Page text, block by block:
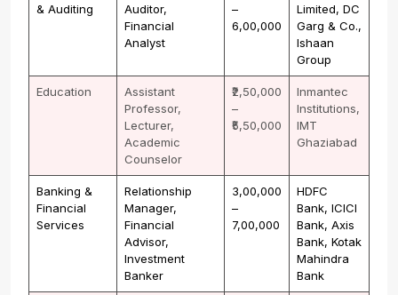
& Auditing
Auditor,
Financial
Analyst
–
₹6,00,000
Limited, DC
Garg & Co.,
Ishaan
Group
Education
Assistant
Professor,
Lecturer,
Academic
Counselor
₹2,50,000
–
₹5,50,000
Inmantec
Institutions,
IMT
Ghaziabad
Banking &
Financial
Services
Relationship
Manager,
Financial
Advisor,
Investment
Banker
₹3,00,000
–
₹7,00,000
HDFC
Bank, ICICI
Bank, Axis
Bank, Kotak
Mahindra
Bank